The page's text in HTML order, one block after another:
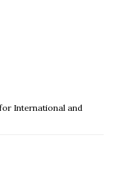
International and